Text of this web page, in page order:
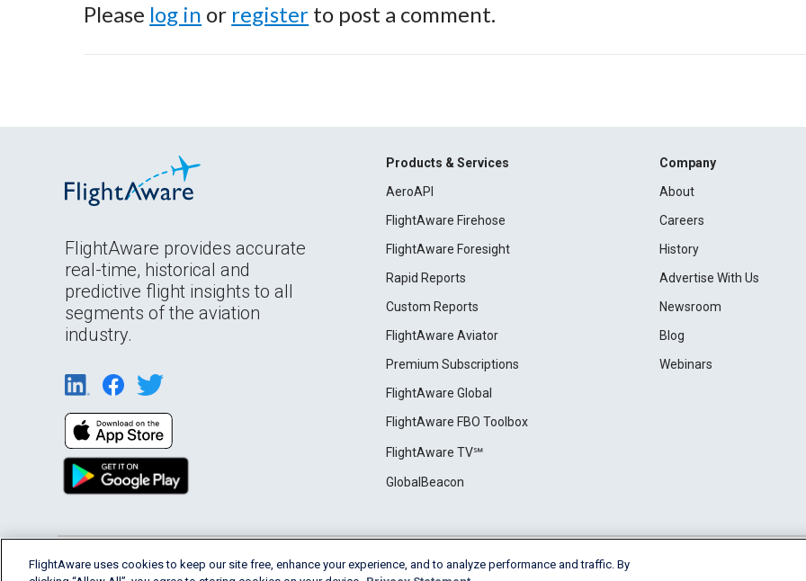
Please log in or register to post a comment.
FlightAware provides accurate
real-time, historical and
predictive flight insights to all
segments of the aviation
industry.
Products & Services
AeroAPI
FlightAware Firehose
FlightAware Foresight
Rapid Reports
Custom Reports
FlightAware Aviator
Premium Subscriptions
FlightAware Global
FlightAware FBO Toolbox
FlightAware TV℠
GlobalBeacon
Company
About
Careers
History
Advertise With Us
Newsroom
Blog
Webinars
English (USA) 2026 FlightAware Terms of Use Privacy Cookie Settings
FlightAware uses cookies to keep our site free, enhance your experience, and to analyze performance and traffic. By